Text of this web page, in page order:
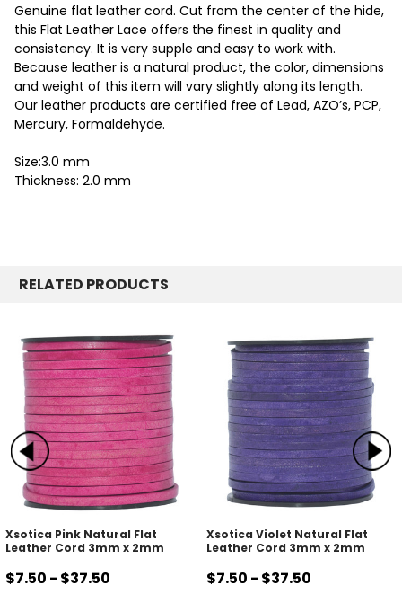
Genuine flat leather cord. Cut from the center of the hide,
this Flat Leather Lace offers the finest in quality and
consistency. It is very supple and easy to work with.
Because leather is a natural product, the color, dimensions
and weight of this item will vary slightly along its length.
Our leather products are certified free of Lead, AZO’s, PCP,
Mercury, Formaldehyde.
Size:3.0 mm
Thickness: 2.0 mm
RELATED PRODUCTS
Xsotica Pink Natural Flat
Leather Cord 3mm x 2mm
$7.50 - $37.50
Xsotica Violet Natural Flat
Leather Cord 3mm x 2mm
$7.50 - $37.50